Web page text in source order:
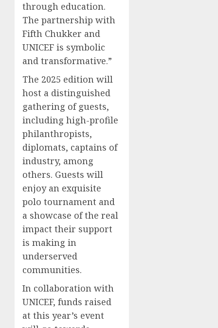
through education.
The partnership with
Fifth Chukker and
UNICEF is symbolic
and transformative.”
The 2025 edition will
host a distinguished
gathering of guests,
including high-profile
philanthropists,
diplomats, captains of
industry, among
others. Guests will
enjoy an exquisite
polo tournament and
a showcase of the real
impact their support
is making in
underserved
communities.
In collaboration with
UNICEF, funds raised
at this year’s event